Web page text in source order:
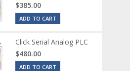
$385.00
ADD TO CART
Click Serial Analog PLC
$480.00
ADD TO CART